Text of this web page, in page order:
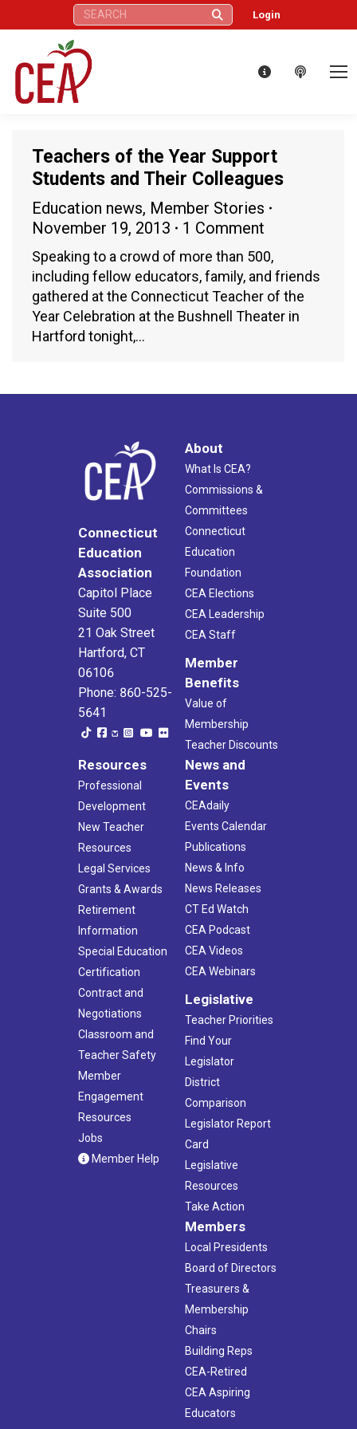
Search: Login
Teachers of the Year Support
Students and Their Colleagues
Education news, Member Stories
November 19, 2013
1 Comment
Speaking to a crowd of more than 500,
including fellow educators, family, and friends
gathered at the Connecticut Teacher of the
Year Celebration at the Bushnell Theater in
Hartford tonight,…
Connecticut
Education
Association
Capitol Place
Suite 500
21 Oak Street
Hartford, CT
06106
Phone: 860-525-
5641
About
What Is CEA?
Commissions &
Committees
Connecticut
Education
Foundation
CEA Elections
CEA Leadership
CEA Staff
Member
Benefits
Value of
Membership
Teacher Discounts
Resources
Professional
Development
New Teacher
Resources
Legal Services
Grants & Awards
Retirement
Information
Special Education
Certification
Contract and
Negotiations
Classroom and
Teacher Safety
Member
Engagement
Resources
Jobs
Member Help
News and
Events
CEAdaily
Events Calendar
Publications
News & Info
News Releases
CT Ed Watch
CEA Podcast
CEA Videos
CEA Webinars
Legislative
Teacher Priorities
Find Your
Legislator
District
Comparison
Legislator Report
Card
Legislative
Resources
Take Action
Members
Local Presidents
Board of Directors
Treasurers &
Membership
Chairs
Building Reps
CEA-Retired
CEA Aspiring
Educators